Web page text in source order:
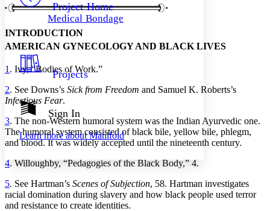
Your highlights
Show all
Show all Hide all
Decrease font size
Color Scheme
Light
Dark
Annotation contrast
abc Low
abc High
Project Home
Medical Bondage
Projects
Sign In
Learn more aboutManifold
INTRODUCTION
AMERICAN GYNECOLOGY AND BLACK LIVES
1 . Ivy, “Bodies of Work.”
2. See Downs’s Sick from Freedom and Samuel K. Roberts’s
Infectious Fear.
3. The non-Western humoral system was the Indian Ayurvedic one.
The humoral system consisted of black bile, yellow bile, phlegm,
and blood. It was widely accepted until the nineteenth century.
4. Willoughby, “Pedagogies of the Black Body,” 4.
5. See Hartman’s Scenes of Subjection, 58. Hartman investigates
racial domination during slavery and how black people used terror
and resistance to create identities.